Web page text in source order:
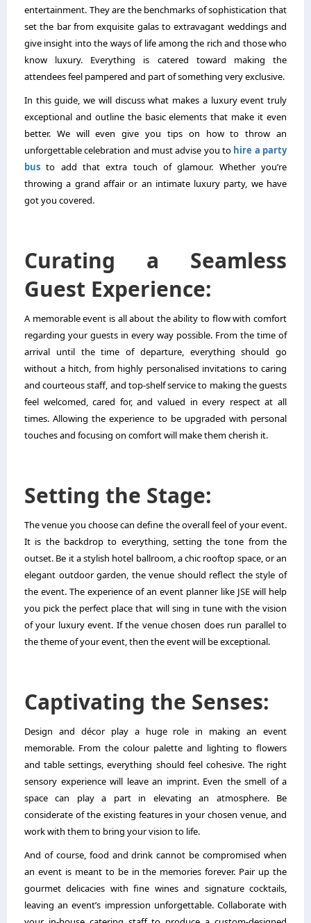
entertainment. They are the benchmarks of sophistication that
set the bar from exquisite galas to extravagant weddings and
give insight into the ways of life among the rich and those who
know luxury. Everything is catered toward making the
attendees feel pampered and part of something very exclusive.
In this guide, we will discuss what makes a luxury event truly
exceptional and outline the basic elements that make it even
better. We will even give you tips on how to throw an
unforgettable celebration and must advise you to hire a party
busto add that extra touch of glamour. Whether you’re
throwing a grand affair or an intimate luxury party, we have
got you covered.
Curating a Seamless
Guest Experience:
A memorable event is all about the ability to flow with comfort
regarding your guests in every way possible. From the time of
arrival until the time of departure, everything should go
without a hitch, from highly personalised invitations to caring
and courteous staff, and top-shelf service to making the guests
feel welcomed, cared for, and valued in every respect at all
times. Allowing the experience to be upgraded with personal
touches and focusing on comfort will make them cherish it.
Setting the Stage:
The venue you choose can define the overall feel of your event.
It is the backdrop to everything, setting the tone from the
outset. Be it a stylish hotel ballroom, a chic rooftop space, or an
elegant outdoor garden, the venue should reflect the style of
the event. The experience of an event planner like JSE will help
you pick the perfect place that will sing in tune with the vision
of your luxury event. If the venue chosen does run parallel to
the theme of your event, then the event will be exceptional.
Captivating the Senses:
Design and décor play a huge role in making an event
memorable. From the colour palette and lighting to flowers
and table settings, everything should feel cohesive. The right
sensory experience will leave an imprint. Even the smell of a
space can play a part in elevating an atmosphere. Be
considerate of the existing features in your chosen venue, and
work with them to bring your vision to life.
And of course, food and drink cannot be compromised when
an event is meant to be in the memories forever. Pair up the
gourmet delicacies with fine wines and signature cocktails,
leaving an event’s impression unforgettable. Collaborate with